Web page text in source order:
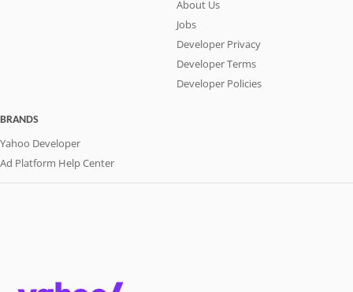
About Us
Jobs
Developer Privacy
Developer Terms
Developer Policies
BRANDS
Yahoo Developer
Ad Platform Help Center